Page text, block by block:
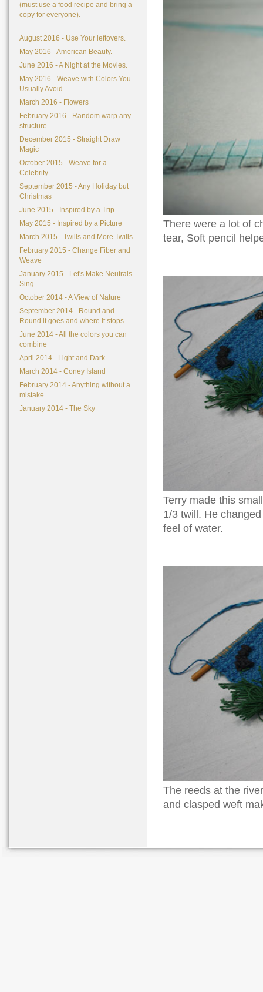
(must use a food recipe and bring a
copy for everyone).
August 2016 - Use Your leftovers.
May 2016 - American Beauty.
June 2016 - A Night at the Movies.
May 2016 - Weave with Colors You
Usually Avoid.
March 2016 - Flowers
February 2016 - Random warp any
structure
December 2015 - Straight Draw
Magic
October 2015 - Weave for a
Celebrity
September 2015 - Any Holiday but
Christmas
June 2015 - Inspired by a Trip
May 2015 - Inspired by a Picture
March 2015 - Twills and More Twills
February 2015 - Change Fiber and
Weave
January 2015 - Let's Make Neutrals
Sing
October 2014 - A View of Nature
September 2014 - Round and
Round it goes and where it stops . .
June 2014 - All the colors you can
combine
April 2014 - Light and Dark
March 2014 - Coney Island
February 2014 - Anything without a
mistake
January 2014 - The Sky
There were a lot of
tear, Soft pencil
Terry made this
1/3 twill. He
feel of water.
The reeds at the
and clasped weft